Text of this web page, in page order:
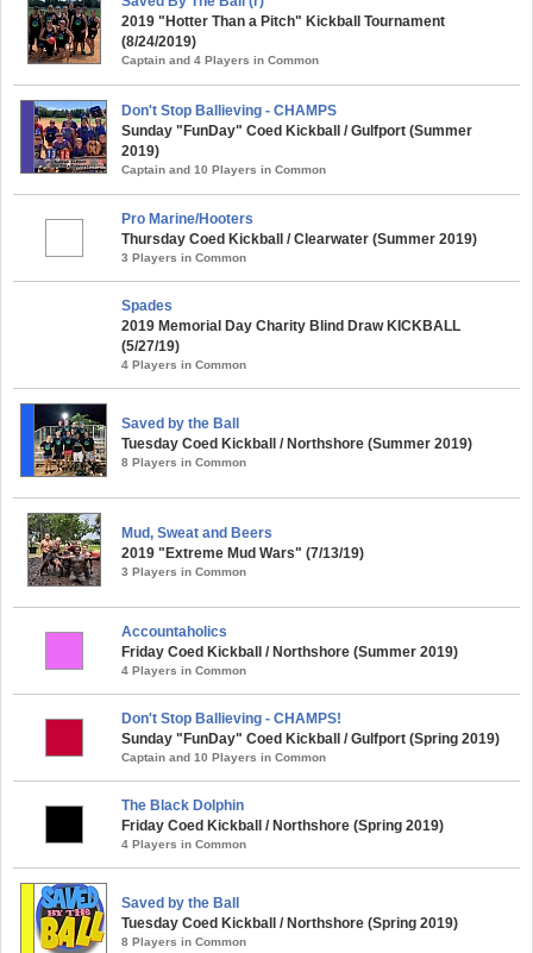
2019 "Hotter Than a Pitch" Kickball Tournament
(8/24/2019)
Captain and 4 Players in Common
Don't Stop Ballieving - CHAMPS
Sunday "FunDay" Coed Kickball / Gulfport (Summer
2019)
Captain and 10 Players in Common
Pro Marine/Hooters
Thursday Coed Kickball / Clearwater (Summer 2019)
3 Players in Common
Spades
2019 Memorial Day Charity Blind Draw KICKBALL
(5/27/19)
4 Players in Common
Saved by the Ball
Tuesday Coed Kickball / Northshore (Summer 2019)
8 Players in Common
Mud, Sweat and Beers
2019 "Extreme Mud Wars" (7/13/19)
3 Players in Common
Accountaholics
Friday Coed Kickball / Northshore (Summer 2019)
4 Players in Common
Don't Stop Ballieving - CHAMPS!
Sunday "FunDay" Coed Kickball / Gulfport (Spring 2019)
Captain and 10 Players in Common
The Black Dolphin
Friday Coed Kickball / Northshore (Spring 2019)
4 Players in Common
Saved by the Ball
Tuesday Coed Kickball / Northshore (Spring 2019)
8 Players in Common